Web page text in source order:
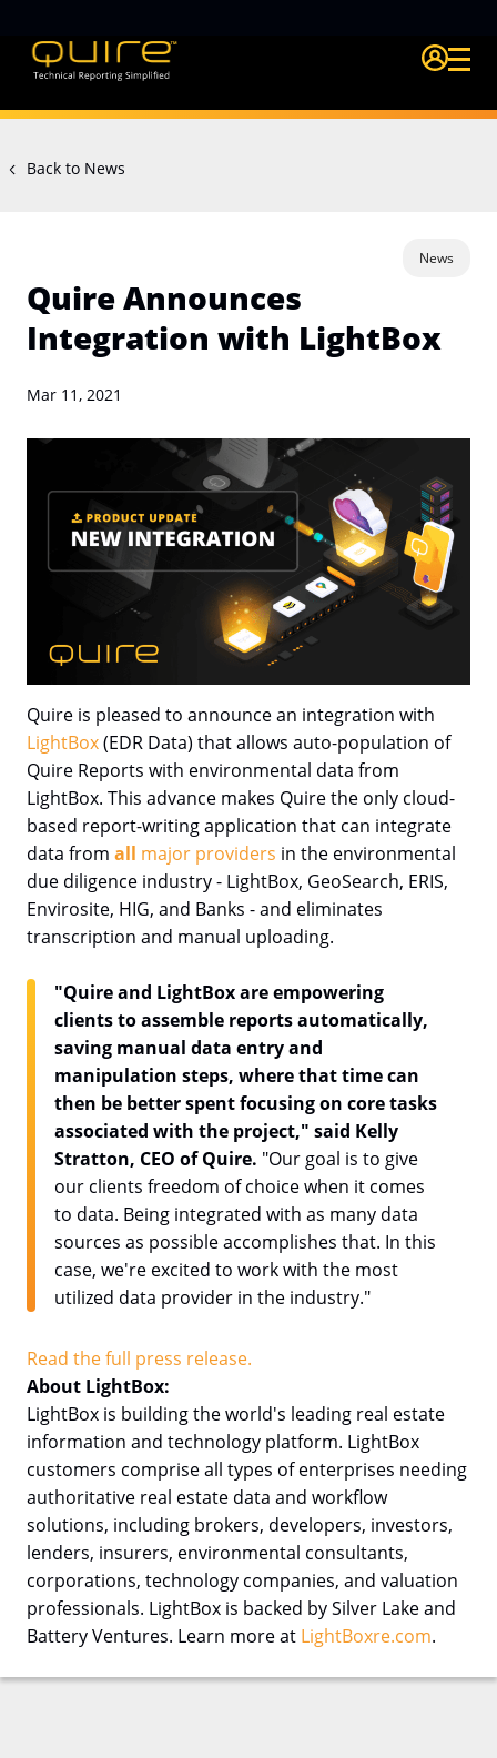
Login Quire
Back to News
Quire Announces
Integration with LightBox
News
Mar 11, 2021
Quire is pleased to announce an integration with
LightBox(EDR Data) that allows auto-population of
Quire Reports with environmental data from
LightBox. This advance makes Quire the only cloud-
based report-writing application that can integrate
data from all major providers in the environmental
due diligence industry - LightBox, GeoSearch, ERIS,
Envirosite, HIG, and Banks - and eliminates
transcription and manual uploading.
"Quire and LightBox are empowering
clients to assemble reports automatically,
saving manual data entry and
manipulation steps, where that time can
then be better spent focusing on core tasks
associated with the project," said Kelly
Stratton, CEO of Quire. "Our goal is to give
our clients freedom of choice when it comes
to data. Being integrated with as many data
sources as possible accomplishes that. In this
case, we're excited to work with the most
utilized data provider in the industry."
Read the full press release.
About LightBox:
LightBox is building the world's leading real estate
information and technology platform. LightBox
customers comprise all types of enterprises needing
authoritative real estate data and workflow
solutions, including brokers, developers, investors,
lenders, insurers, environmental consultants,
corporations, technology companies, and valuation
professionals. LightBox is backed by Silver Lake and
Battery Ventures. Learn more at LightBoxre.com.